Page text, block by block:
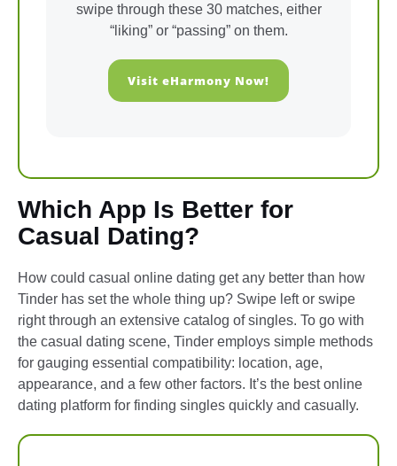
swipe through these 30 matches, either
“liking” or “passing” on them.
Visit eHarmony Now!
Which App Is Better for
Casual Dating?
How could casual online dating get any better than how
Tinder has set the whole thing up? Swipe left or swipe
right through an extensive catalog of singles. To go with
the casual dating scene, Tinder employs simple methods
for gauging essential compatibility: location, age,
appearance, and a few other factors. It’s the best online
dating platform for finding singles quickly and casually.